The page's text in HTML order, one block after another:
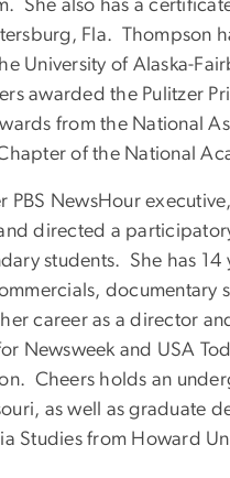
She also has a
Fla. Thompson
University of Alaska-
awarded the Pulitzer
from the National
of the National
PBS NewsHour
directed a
students. She has
documentary
career as a director
Newsweek and USA
Cheers holds an
as well as graduate
Studies from Howard